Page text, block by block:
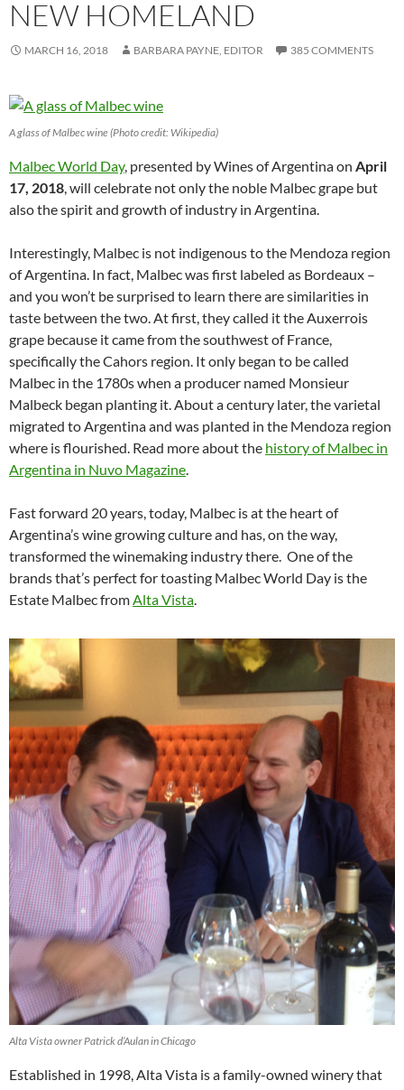
NEW HOMELAND
MARCH 16, 2018 BARBARA PAYNE, EDITOR 385 COMMENTS
A glass of Malbec wine (Photo credit: Wikipedia)
Malbec World Day, presented by Wines of Argentina on April
17, 2018, will celebrate not only the noble Malbec grape but
also the spirit and growth of industry in Argentina.
Interestingly, Malbec is not indigenous to the Mendoza region
of Argentina. In fact, Malbec was first labeled as Bordeaux –
and you won’t be surprised to learn there are similarities in
taste between the two. At first, they called it the Auxerrois
grape because it came from the southwest of France,
specifically the Cahors region. It only began to be called
Malbec in the 1780s when a producer named Monsieur
Malbeck began planting it. About a century later, the varietal
migrated to Argentina and was planted in the Mendoza region
where is flourished. Read more about the history of Malbec in
Argentina in Nuvo Magazine.
Fast forward 20 years, today, Malbec is at the heart of
Argentina’s wine growing culture and has, on the way,
transformed the winemaking industry there. One of the
brands that’s perfect for toasting Malbec World Day is the
Estate Malbec fromAlta Vista.
Alta Vista owner Patrick d’Aulan in Chicago
Established in 1998, Alta Vista is a family-owned winery that